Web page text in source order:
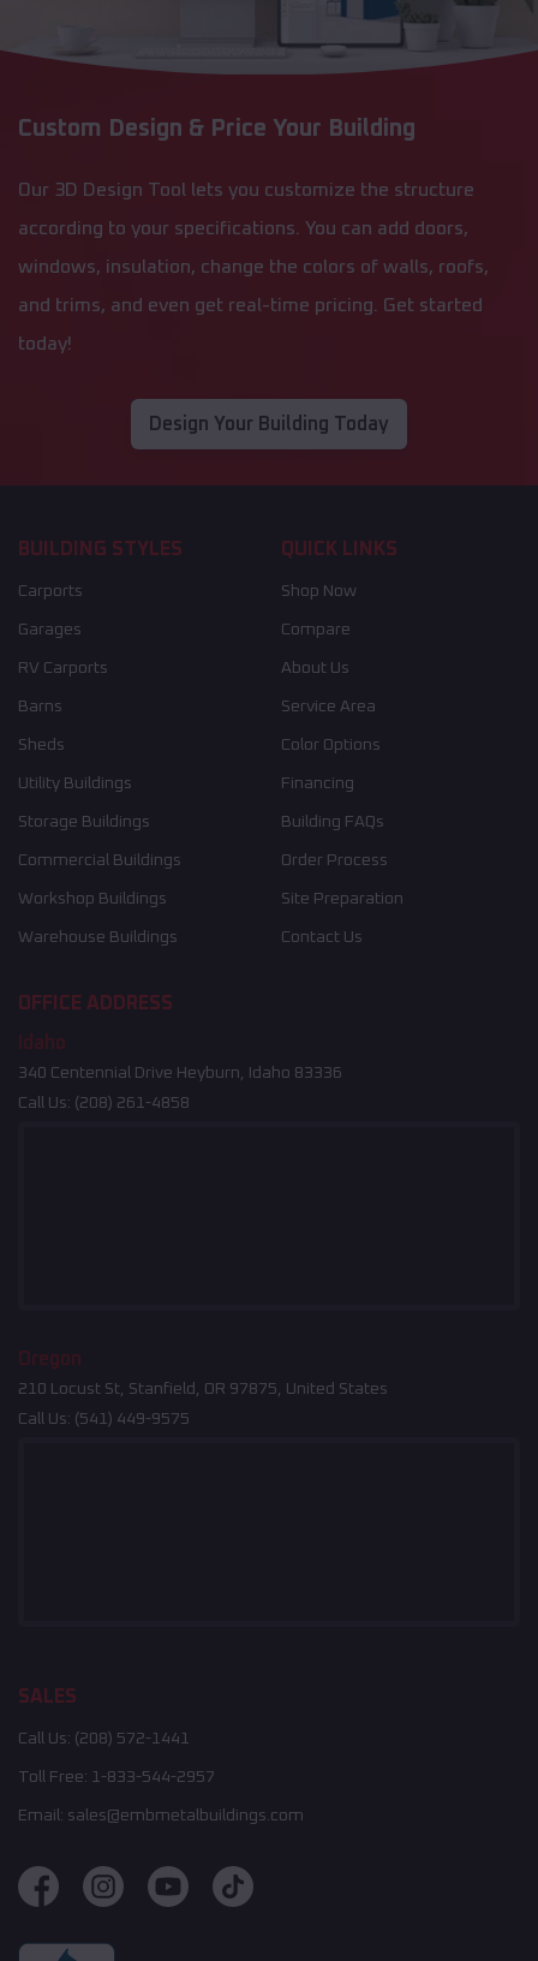
Custom Design & Price Your Building
Our 3D Design Tool lets you customize the structure
according to your specifications. You can add doors,
windows, insulation, change the colors of walls, roofs,
and trims, and even get real-time pricing. Get started
today!
Design Your Building Today
BUILDING STYLES
Carports
Garages
RV Carports
Barns
Sheds
Utility Buildings
Storage Buildings
Commercial Buildings
Workshop Buildings
Warehouse Buildings
QUICK LINKS
Shop Now
Compare
About Us
Service Area
Color Options
Financing
Building FAQs
Order Process
Site Preparation
Contact Us
OFFICE ADDRESS
Idaho
340 Centennial Drive Heyburn, Idaho 83336
Call Us: (208) 261-4858
Oregon
210 Locust St, Stanfield, OR 97875, United States
Call Us: (541) 449-9575
SALES
Call Us: (208) 572-1441
Toll Free: 1-833-544-2957
Email: sales@embmetalbuildings.com